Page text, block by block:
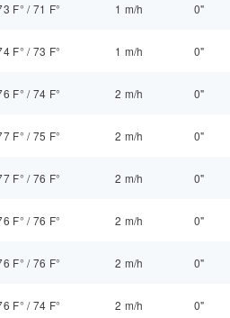
F° /71 F° 1 m/h 0"
F° /73 F° 1 m/h 0"
F° /74 F° 2 m/h 0"
F° /75 F° 2 m/h 0"
F° /76 F° 2 m/h 0"
F° /76 F° 2 m/h 0"
F° /76 F° 2 m/h 0"
F° /74 F° 2 m/h 0"